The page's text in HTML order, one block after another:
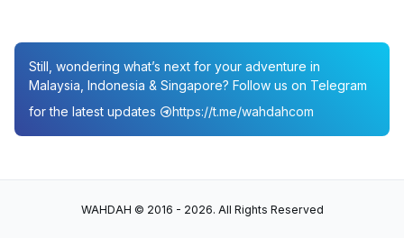
Still, wondering what’s next for your adventure in
Malaysia, Indonesia & Singapore? Follow us on Telegram
for the latest updates
https://t.me/wahdahcom
WAHDAH © 2016 - 2026. All Rights Reserved